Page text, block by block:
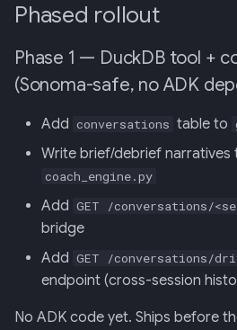
Phased rollout
Phase 1 — DuckDB tool +
(Sonoma-safe, no ADK
Add conversations table to
Write brief/debrief narratives
coach_engine.py
Add GET /conversations/
bridge
Add GET /conversations/
endpoint (cross-session
No ADK code yet. Ships before